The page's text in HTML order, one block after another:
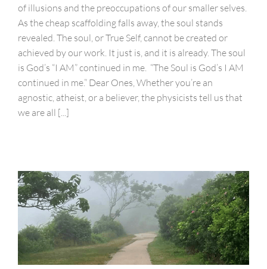
of illusions and the preoccupations of our smaller selves.
As the cheap scaffolding falls away, the soul stands
revealed. The soul, or True Self, cannot be created or
achieved by our work. It just is, and it is already. The soul
is God’s “I AM” continued in me. “The Soul is God’s I AM
continued in me.” Dear Ones, Whether you’re an
agnostic, atheist, or a believer, the physicists tell us that
we are all [...]